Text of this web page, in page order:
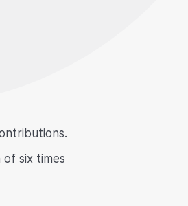
of six times